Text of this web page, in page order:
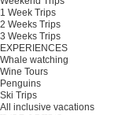
1 Week Trips
2 Weeks Trips
3 Weeks Trips
EXPERIENCES
Whale watching
Wine Tours
Penguins
Ski Trips
All inclusive vacations